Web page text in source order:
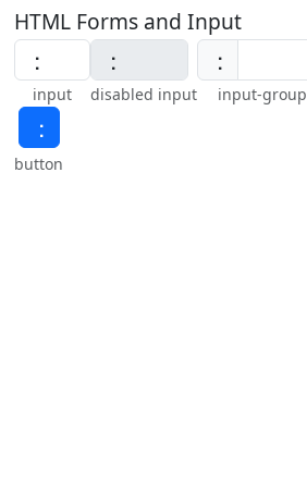
HTML Forms and Input
input disabled input
⢐
input-group
⢐
button